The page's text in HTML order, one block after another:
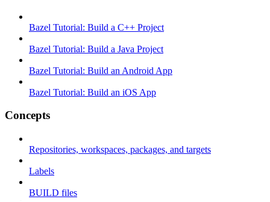
Bazel Tutorial: Build a C++ Project
Bazel Tutorial: Build a Java Project
Bazel Tutorial: Build an Android App
Bazel Tutorial: Build an iOS App
Concepts
Repositories, workspaces, packages, and targets
Labels
BUILD files